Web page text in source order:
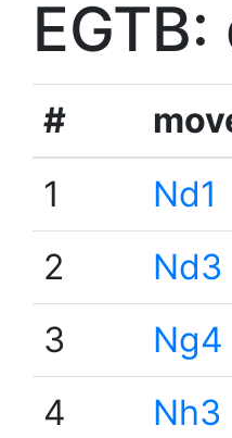
#
1
Nd1
2
Nd3
3
Ng4
4
Nh3